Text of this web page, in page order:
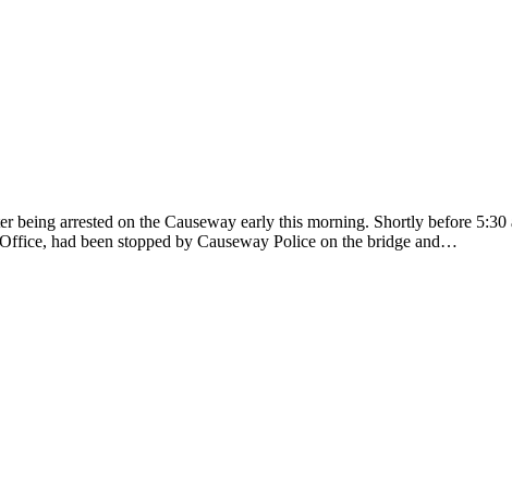
arrested on the Causeway early this morning. Shortly before
had been stopped by Causeway Police on the bridge and…